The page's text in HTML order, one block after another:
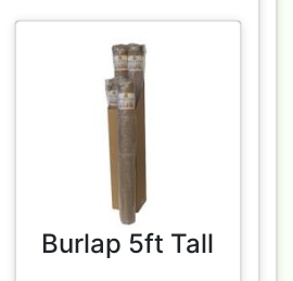
Burlap 5ft Tall